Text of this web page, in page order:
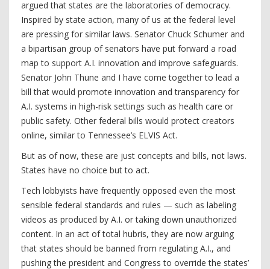
argued that states are the laboratories of democracy.
Inspired by state action, many of us at the federal level
are pressing for similar laws. Senator Chuck Schumer and
a bipartisan group of senators have put forward a road
map to support A.I. innovation and improve safeguards.
Senator John Thune and I have come together to lead a
bill that would promote innovation and transparency for
A.I. systems in high-risk settings such as health care or
public safety. Other federal bills would protect creators
online, similar to Tennessee’s ELVIS Act.
But as of now, these are just concepts and bills, not laws.
States have no choice but to act.
Tech lobbyists have frequently opposed even the most
sensible federal standards and rules — such as labeling
videos as produced by A.I. or taking down unauthorized
content. In an act of total hubris, they are now arguing
that states should be banned from regulating A.I., and
pushing the president and Congress to override the states’